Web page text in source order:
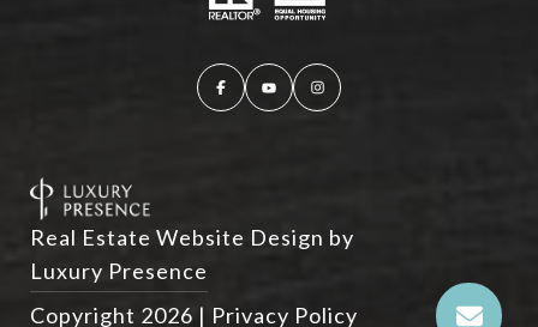
Real Estate Website Design by
Luxury Presence
Copyright 2026 | Privacy Policy